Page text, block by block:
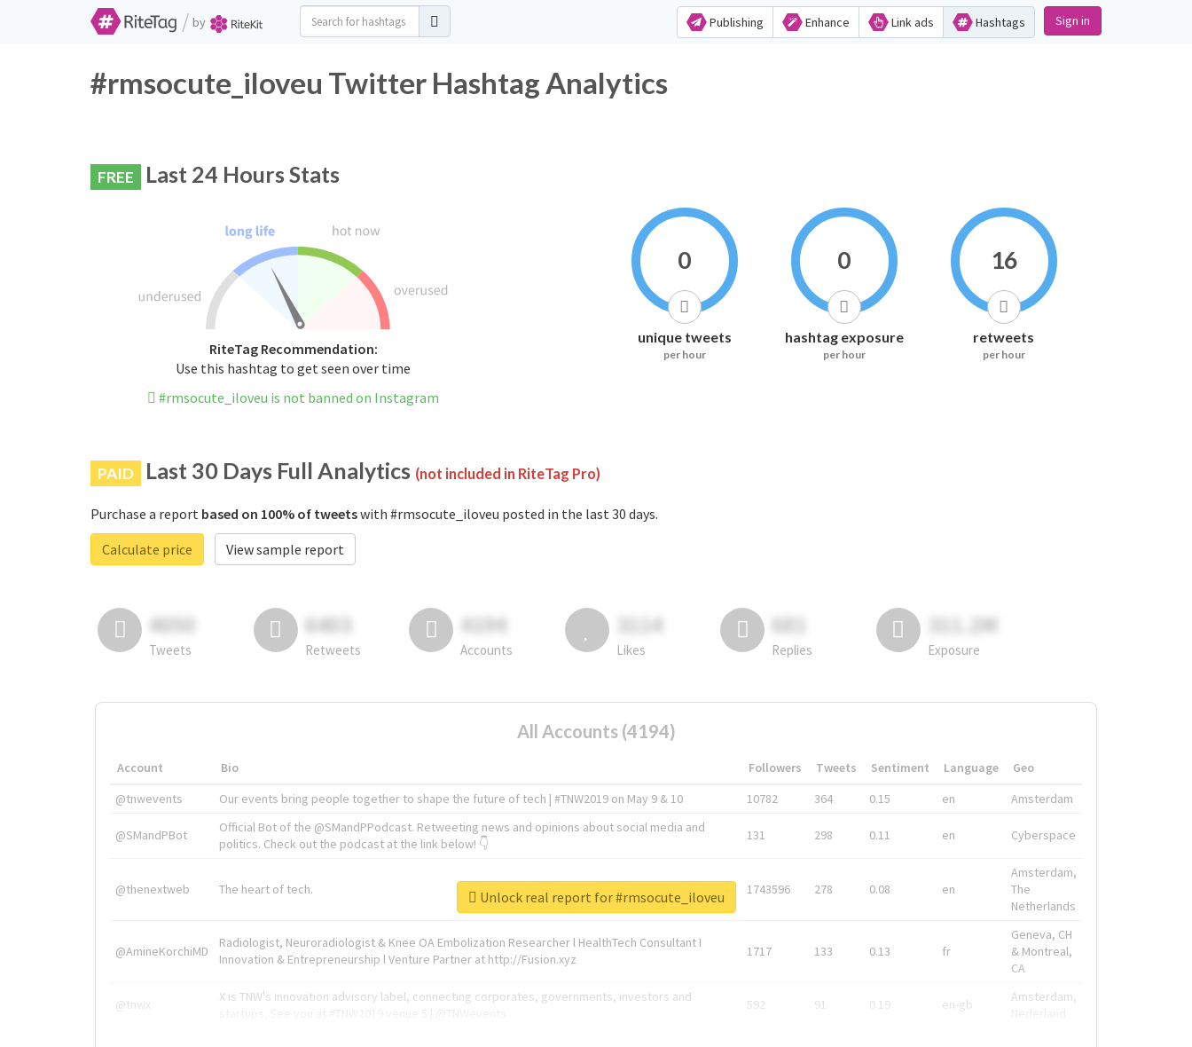
/ by Publishing Enhance Link ads Hashtags Sign in
#rmsocute_iloveu Twitter Hashtag Analytics
FREE Last 24 Hours Stats
RiteTag Recommendation:
Use this hashtag to get seen over time
#rmsocute_iloveu is not banned on Instagram
0
unique tweets
per hour
0
hashtag exposure
per hour
16
retweets
per hour
PAID Last 30 Days Full Analytics (not included in RiteTag Pro)
Purchase a report based on 100% of tweetswith #rmsocute_iloveu posted in the last 30 days.
Calculate price
View sample report
4050
Tweets
6403
Retweets
4194
Accounts
3114
Likes
681
Replies
311.2M
Exposure
All Accounts (4194)
Account Bio Followers Tweets Sentiment Language
Geo
@tnwevents
Our events bring people together to shape the future of tech | #TNW2019 on May 9 & 10 10782 364 0.15 en Amsterdam
@SMandPBot
Official Bot of the @SMandPPodcast. Retweeting news and opinions about social media and
politics. Check out the podcast at the link below! 👇
131 298 0.11 en Cyberspace
@thenextweb The heart of tech. 1743596 278 0.08 en
Amsterdam,
The
Netherlands
@AmineKorchiMD
Radiologist, Neuroradiologist & Knee OA Embolization Researcher l HealthTech Consultant I
Innovation & Entrepreneurship l Venture Partner at http://Fusion.xyz
1717 133 0.13 fr
Geneva, CH
& Montreal,
CA
@tnwx
X is TNW's innovation advisory label, connecting corporates, governments, investors and
592 91 0.19 en-gb
Amsterdam,
Unlock real report for #rmsocute_iloveu